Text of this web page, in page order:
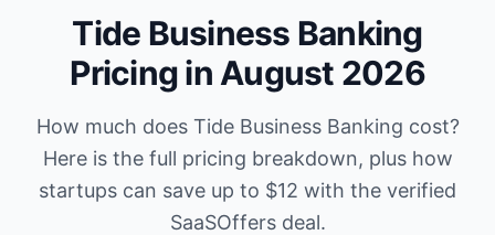
Tide Business Banking
Pricing in August 2026
How much does Tide Business Banking cost?
Here is the full pricing breakdown, plus how
startups can save up to $12 with the verified
SaaSOffers deal.